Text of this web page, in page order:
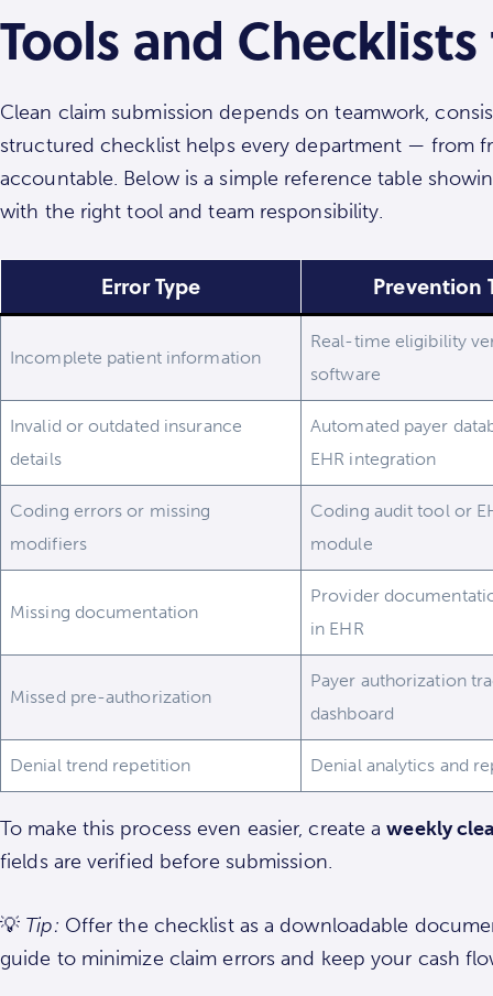
Tools and
Clean claim submission depends on teamwork,
structured checklist helps every department — from
accountable. Below is a simple reference table
with the right tool and team responsibility.
Error Type Prevention
Incomplete patient information
Real-time eligibility
software
Invalid or outdated insurance
details
Automated payer
EHR integration
Coding errors or missing
modifiers
Coding audit tool or
module
Missing documentation
Provider
in EHR
Missed pre-authorization
Payer authorization
dashboard
Denial trend repetition Denial analytics and
To make this process even easier, create aweekly
fields are verified before submission.
💡 Tip: Offer the checklist as a downloadable
guide to minimize claim errors and keep your cash